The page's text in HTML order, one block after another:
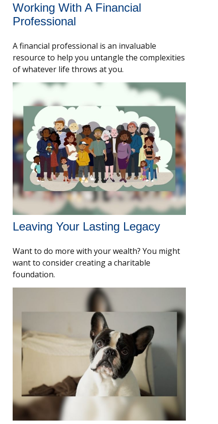
Working With A Financial
Professional
A financial professional is an invaluable
resource to help you untangle the complexities
of whatever life throws at you.
Leaving Your Lasting Legacy
Want to do more with your wealth? You might
want to consider creating a charitable
foundation.